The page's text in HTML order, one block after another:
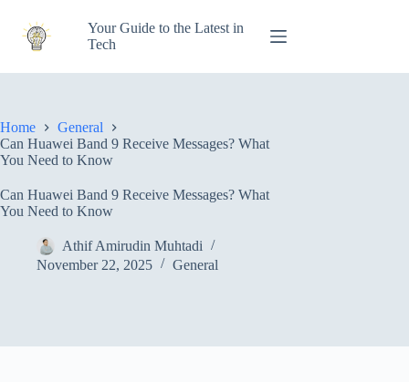
content
Your Guide to the Latest in
Tech
Home
General
Can Huawei Band 9 Receive Messages? What
You Need to Know
Can Huawei Band 9 Receive Messages? What
You Need to Know
Athif Amirudin Muhtadi
November 22, 2025
General